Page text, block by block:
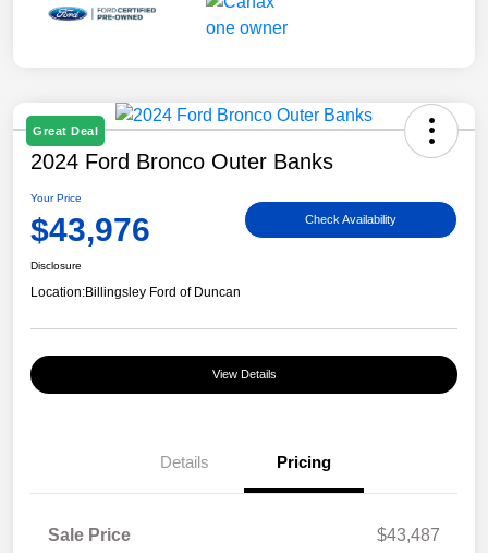
Great Deal
2024 Ford Bronco Outer Banks
Your Price
$43,976 Check Availability
Disclosure
Location:Billingsley Ford of Duncan
View Details
Details Pricing
Sale Price
$43,487